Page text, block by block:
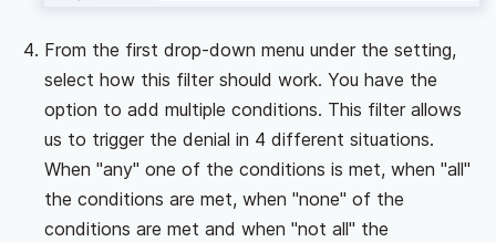
From the first drop-down menu under the setting,
select how this filter should work. You have the
option to add multiple conditions. This filter allows
us to trigger the denial in 4 different situations.
When "any" one of the conditions is met, when "all"
the conditions are met, when "none" of the
conditions are met and when "not all" the